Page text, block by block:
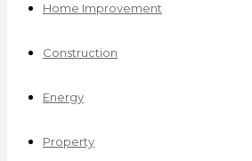
Home Improvement
Construction
Energy
Property